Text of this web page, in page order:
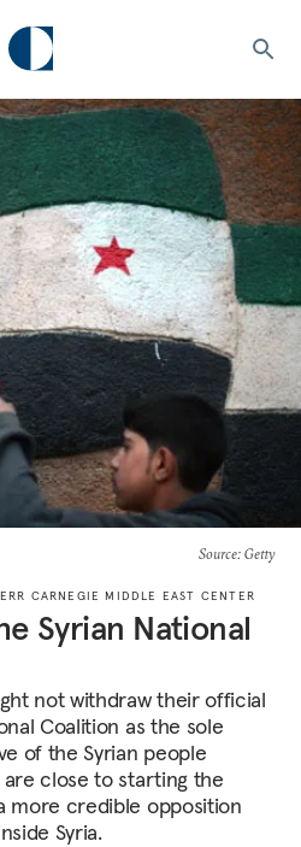
Source: Getty
CARNEGIE MIDDLE EAST CENTER
Syrian National
not withdraw their official
Coalition as the sole
of the Syrian people
close to starting the
more credible opposition
Syria.